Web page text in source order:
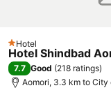
1 Stars
Hotel
Hotel Shindbad
7.7 Good (218 ratings)
Aomori, 3.3 km to City